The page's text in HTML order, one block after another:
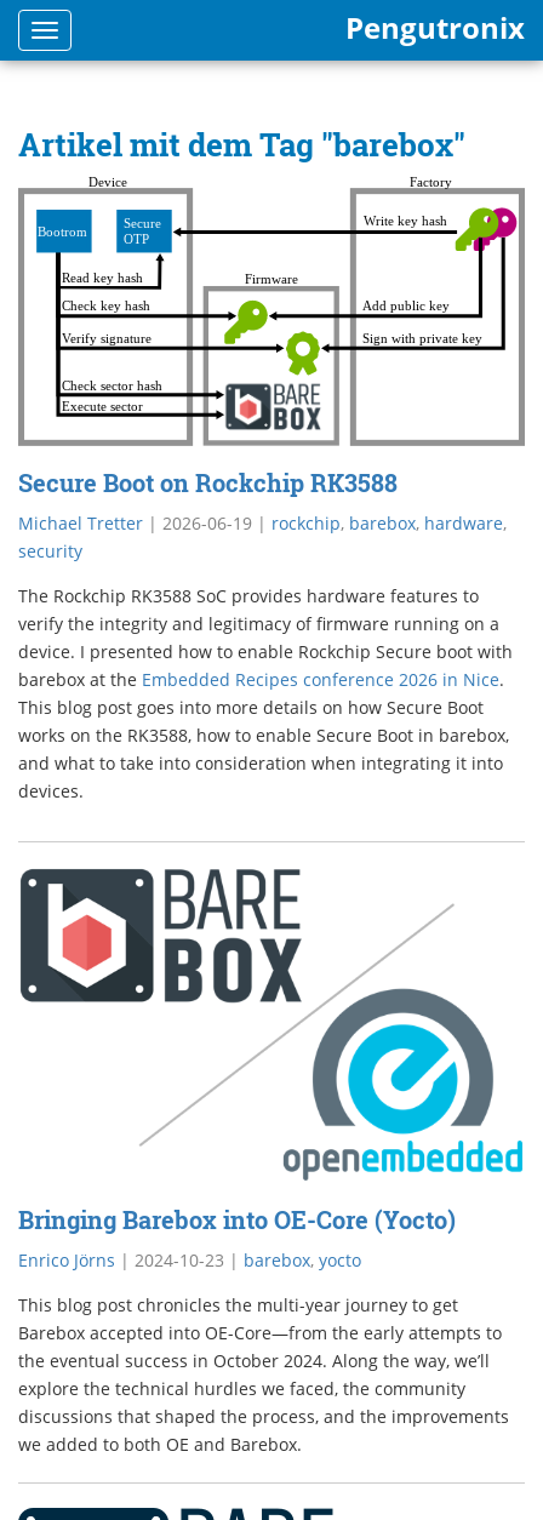
Toggle
navigation
Pengutronix
Artikel mit dem Tag "barebox"
Secure Boot on Rockchip RK3588
Michael Tretter | 2026-06-19 | rockchip, barebox, hardware,
security
The Rockchip RK3588 SoC provides hardware features to
verify the integrity and legitimacy of firmware running on a
device. I presented how to enable Rockchip Secure boot with
barebox at the Embedded Recipes conference 2026 in Nice.
This blog post goes into more details on how Secure Boot
works on the RK3588, how to enable Secure Boot in barebox,
and what to take into consideration when integrating it into
devices.
Bringing Barebox into OE-Core (Yocto)
Enrico Jörns | 2024-10-23 | barebox, yocto
This blog post chronicles the multi-year journey to get
Barebox accepted into OE-Core—from the early attempts to
the eventual success in October 2024. Along the way, we’ll
explore the technical hurdles we faced, the community
discussions that shaped the process, and the improvements
we added to both OE and Barebox.